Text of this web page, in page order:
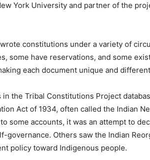
York University and partner of the
constitutions under a variety of
some have reservations, and some
each document unique and
the Tribal Constitutions Project
Act of 1934, often called the Indian
some accounts, it was an attempt to
governance. Others saw the Indian
policy toward Indigenous people.